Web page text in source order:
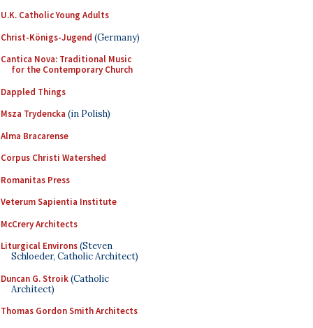
U.K. Catholic Young Adults
Christ-Königs-Jugend (Germany)
Cantica Nova: Traditional Music
for the Contemporary Church
Dappled Things
Msza Trydencka (in Polish)
Alma Bracarense
Corpus Christi Watershed
Romanitas Press
Veterum Sapientia Institute
McCrery Architects
Liturgical Environs(Steven
Schloeder, Catholic Architect)
Duncan G. Stroik(Catholic
Architect)
Thomas Gordon Smith Architects